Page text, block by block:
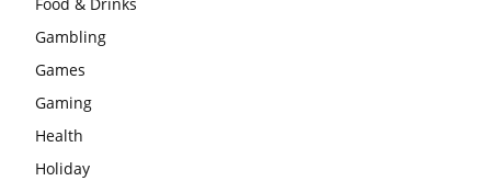
Gambling
Games
Gaming
Health
Holiday